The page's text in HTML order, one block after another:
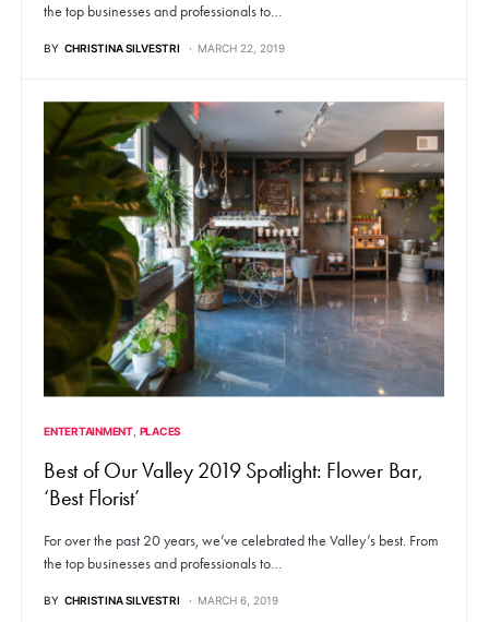
the top businesses and professionals to…
BY CHRISTINA SILVESTRI MARCH 22, 2019
ENTERTAINMENT PLACES
Best of Our Valley 2019 Spotlight: Flower Bar,
‘Best Florist’
For over the past 20 years, we’ve celebrated the Valley’s best. From
the top businesses and professionals to…
BY CHRISTINA SILVESTRI MARCH 6, 2019